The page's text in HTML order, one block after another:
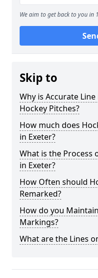
We aim to get back to you in
Skip to
Why is Accurate
Hockey Pitches?
How much does
in Exeter?
What is the Process
in Exeter?
How Often should
Remarked?
How do you
Markings?
What are the Lines